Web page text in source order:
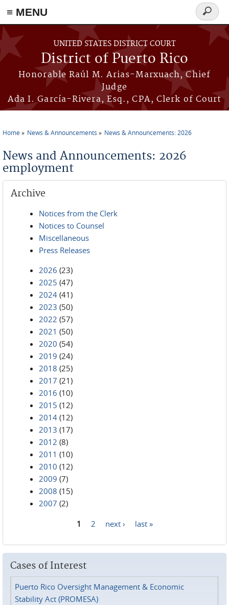
≡ MENU
Skip to main content
UNITED STATES DISTRICT COURT
District of Puerto Rico
Honorable Raúl M. Arias-Marxuach, Chief
Judge
Ada I. García-Rivera, Esq., CPA, Clerk of Court
Search
form
Home News & Announcements News & Announcements: 2026
News and Announcements: 2026
employment
Archive
Notices from the Clerk
Notices to Counsel
Miscellaneous
Press Releases
2026 (23)
2025 (47)
2024 (41)
2023 (50)
2022 (57)
2021 (50)
2020 (54)
2019 (24)
2018 (25)
2017 (21)
2016 (10)
2015 (12)
2014 (12)
2013 (17)
2012 (8)
2011 (10)
2010 (12)
2009 (7)
2008 (15)
2007 (2)
1 2 next › last »
Cases of Interest
Puerto Rico Oversight Management & Economic
Stability Act (PROMESA)